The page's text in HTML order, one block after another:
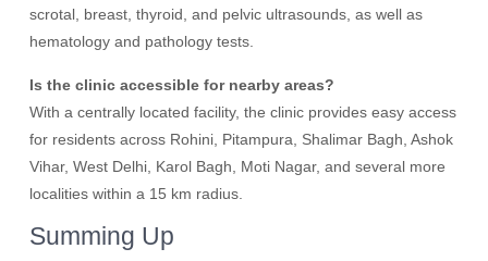
scrotal, breast, thyroid, and pelvic ultrasounds, as well as
hematology and pathology tests.
Is the clinic accessible for nearby areas?
With a centrally located facility, the clinic provides easy access
for residents across Rohini, Pitampura, Shalimar Bagh, Ashok
Vihar, West Delhi, Karol Bagh, Moti Nagar, and several more
localities within a 15 km radius.
Summing Up